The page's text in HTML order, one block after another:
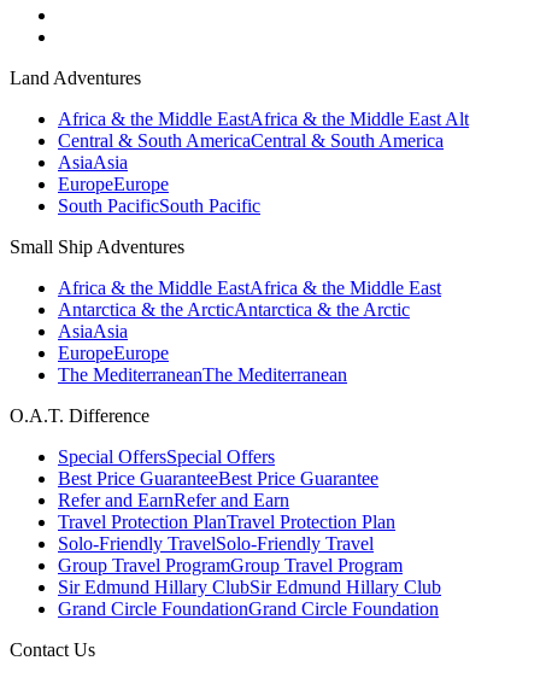
Land Adventures
Africa & the Middle EastAfrica & the Middle East Alt
Central & South AmericaCentral & South America
AsiaAsia
EuropeEurope
South PacificSouth Pacific
Small Ship Adventures
Africa & the Middle EastAfrica & the Middle East
Antarctica & the ArcticAntarctica & the Arctic
AsiaAsia
EuropeEurope
The MediterraneanThe Mediterranean
O.A.T. Difference
Special OffersSpecial Offers
Best Price GuaranteeBest Price Guarantee
Refer and EarnRefer and Earn
Travel Protection PlanTravel Protection Plan
Solo-Friendly TravelSolo-Friendly Travel
Group Travel ProgramGroup Travel Program
Sir Edmund Hillary ClubSir Edmund Hillary Club
Grand Circle FoundationGrand Circle Foundation
Contact Us